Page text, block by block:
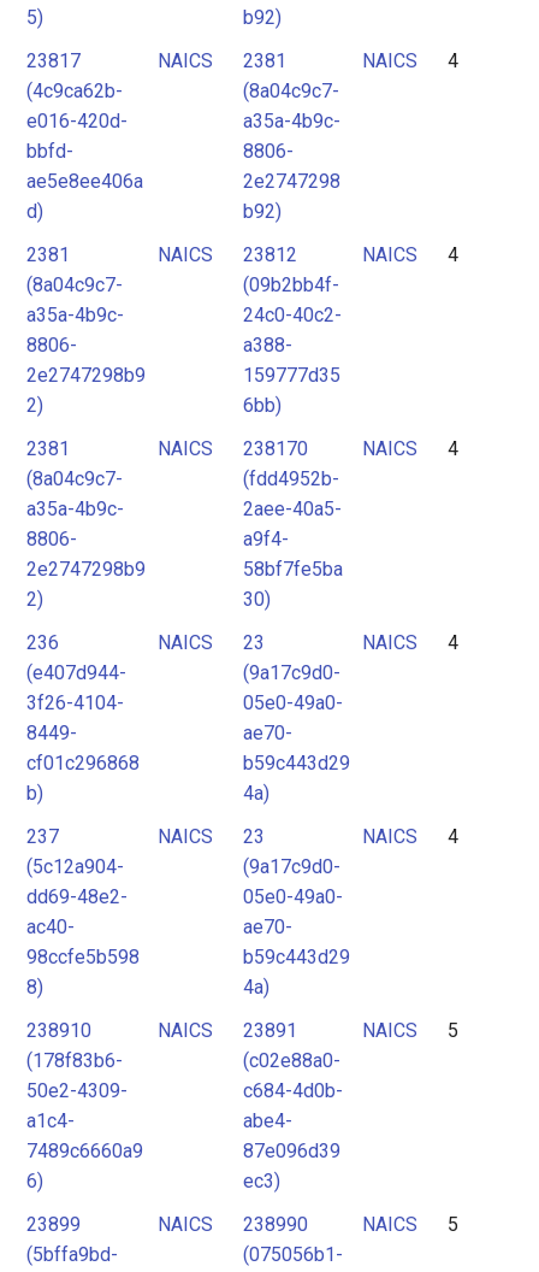
5)
b92)
23817
(4c9ca62b-
e016-420d-
bbfd-
ae5e8ee406a
d)
NAICS
2381
(8a04c9c7-
a35a-4b9c-
8806-
2e2747298
b92)
NAICS 4
2381
(8a04c9c7-
a35a-4b9c-
8806-
2e2747298b9
2)
NAICS
23812
(09b2bb4f-
24c0-40c2-
a388-
159777d35
6bb)
NAICS 4
2381
(8a04c9c7-
a35a-4b9c-
8806-
2e2747298b9
2)
NAICS
238170
(fdd4952b-
2aee-40a5-
a9f4-
58bf7fe5ba
30)
NAICS 4
236
(e407d944-
3f26-4104-
8449-
cf01c296868
b)
NAICS
23
(9a17c9d0-
05e0-49a0-
ae70-
b59c443d29
4a)
NAICS 4
237
(5c12a904-
dd69-48e2-
ac40-
98ccfe5b598
8)
NAICS
23
(9a17c9d0-
05e0-49a0-
ae70-
b59c443d29
4a)
NAICS 4
238910
(178f83b6-
50e2-4309-
a1c4-
7489c6660a9
6)
NAICS
23891
(c02e88a0-
c684-4d0b-
abe4-
87e096d39
ec3)
NAICS 5
23899
(5bffa9bd-
NAICS
238990
(075056b1-
NAICS 5